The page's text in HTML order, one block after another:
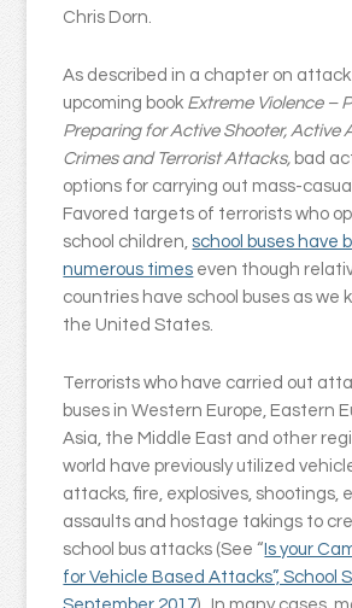
Chris Dorn.
As described in a chapter on
upcoming book Extreme Violence –
Preparing for Active Shooter, Active
Crimes and Terrorist Attacks, bad
options for carrying out mass-
Favored targets of terrorists who
school children,school buses have
numerous times even though
countries have school buses as we
the United States.
Terrorists who have carried out
buses in Western Europe, Eastern
Asia, the Middle East and other
world have previously utilized
attacks, fire, explosives, shootings,
assaults and hostage takings to
school bus attacks (See “ Is your
for Vehicle Based Attacks”, School